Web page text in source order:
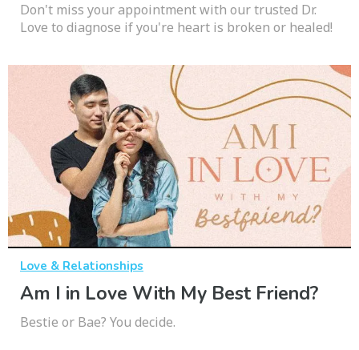
Don't miss your appointment with our trusted Dr.
Love to diagnose if you're heart is broken or healed!
Love & Relationships
Am I in Love With My Best Friend?
Bestie or Bae? You decide.